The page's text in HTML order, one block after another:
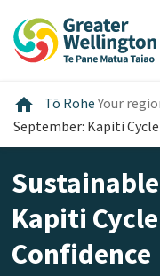
content
main
footer
home Home
Tō RoheYour
September: Kapiti
Kapiti
Confidence